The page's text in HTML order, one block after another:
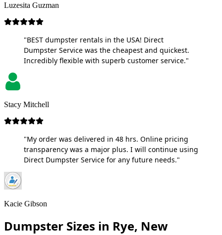
Luzesita Guzman
"BEST dumpster rentals in the USA! Direct
Dumpster Service was the cheapest and quickest.
Incredibly flexible with superb customer service."
Stacy Mitchell
"My order was delivered in 48 hrs. Online pricing
transparency was a major plus. I will continue using
Direct Dumpster Service for any future needs."
Kacie Gibson
Dumpster Sizes in Rye, New